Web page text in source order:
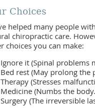
Choices
helped many people
chiropractic care.
choices you can make:
Ignore it (Spinal problems
Bed rest (May prolong the
Therapy (Stresses
Medicine (Numbs the
Surgery (The irreversible